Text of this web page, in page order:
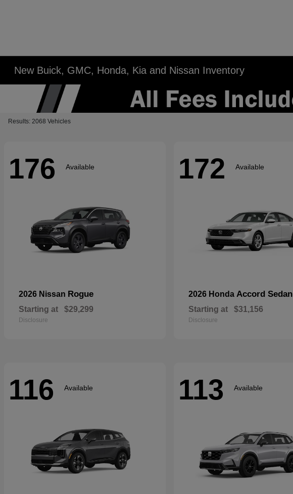
New Buick, GMC, Honda, Kia and Nissan Inventory
Results: 2068 Vehicles
176 Available
2026 Nissan Rogue
Starting at $29,299
Disclosure
172 Available
2026 Honda Accord Sedan
Starting at $31,156
Disclosure
116 Available 113 Available